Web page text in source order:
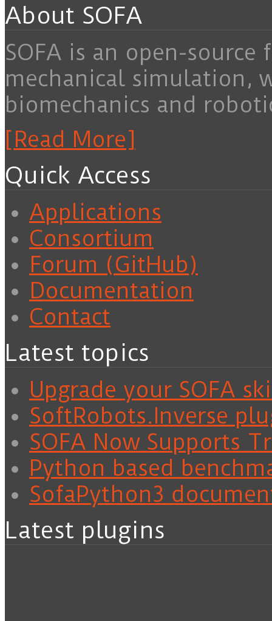
About SOFA
SOFA is an open-
mechanical simulation,
biomechanics and
[Read More]
Quick Access
Applications
Consortium
Forum (GitHub)
Documentation
Contact
Latest topics
Upgrade your SOFA
SoftRobots.Inverse
SOFA Now Supports
Python based
SofaPython3
Latest plugins